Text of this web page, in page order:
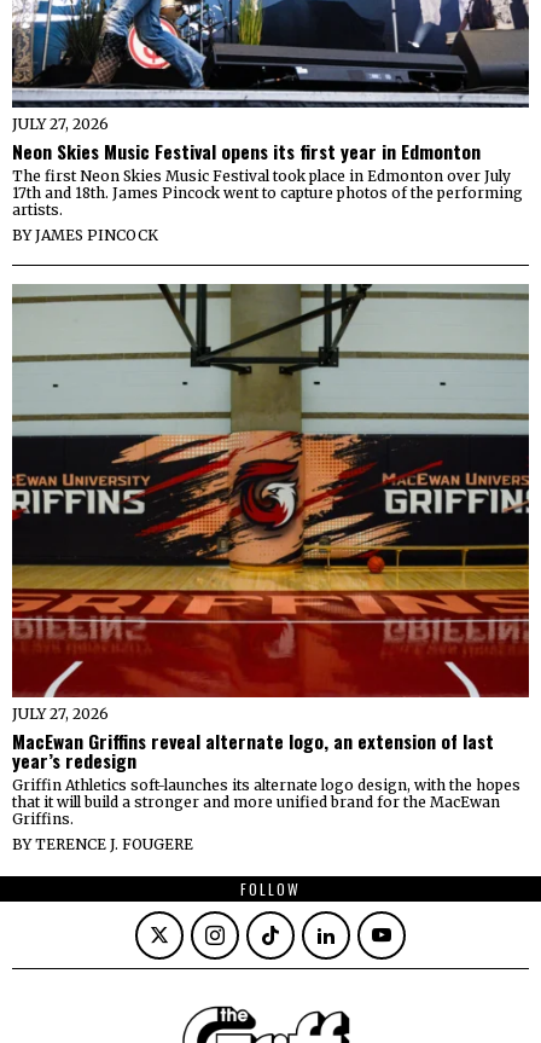
JULY 27, 2026
Neon Skies Music Festival opens its first year in Edmonton
The first Neon Skies Music Festival took place in Edmonton over July
17th and 18th. James Pincock went to capture photos of the performing
artists.
BYJAMES PINCOCK
JULY 27, 2026
MacEwan Griffins reveal alternate logo, an extension of last
year’s redesign
Griffin Athletics soft-launches its alternate logo design, with the hopes
that it will build a stronger and more unified brand for the MacEwan
Griffins.
BYTERENCE J. FOUGERE
FOLLOW